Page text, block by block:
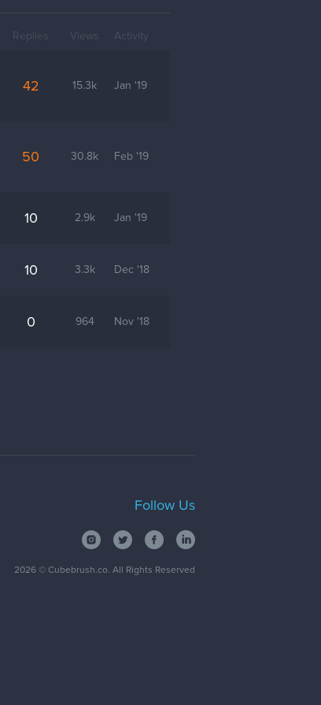
Replies Views Activity
42 15.3k Jan '19
50 30.8k Feb '19
10 2.9k Jan '19
10 3.3k Dec '18
0 964 Nov '18
Follow Us
2026© Cubebrush.co. All Rights Reserved